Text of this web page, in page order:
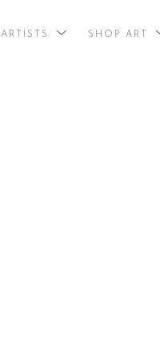
ARTISTS SHOP ART